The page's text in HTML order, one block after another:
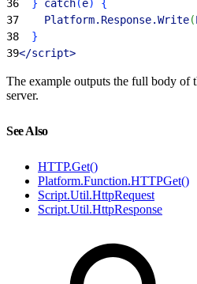
36 } catch( e)
{
37
    Platform.Response.Write
(
38
}
39</script>
The example outputs the full body of
server.
See Also
HTTP.Get()
Platform.Function.HTTPGet()
Script.Util.HttpRequest
Script.Util.HttpResponse